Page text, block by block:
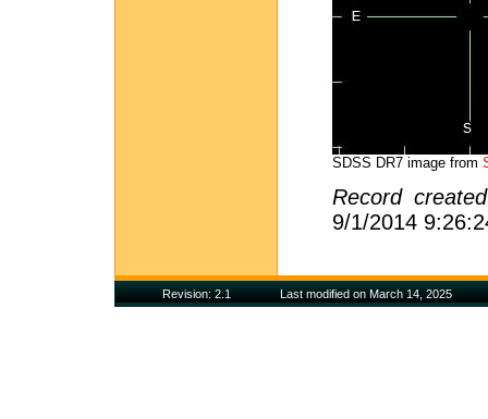
SDSS DR7 image from
Record
9/1/2014
Revision: 2.1 Last modified on March 14, 2025